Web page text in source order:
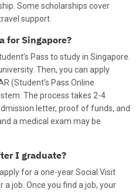
Some scholarships cover
support.
for Singapore?
Pass to study in Singapore.
Then, you can apply
(Student’s Pass Online
The process takes 2-4
letter, proof of funds, and
a medical exam may be
I graduate?
for a one-year Social Visit
job. Once you find a job, your